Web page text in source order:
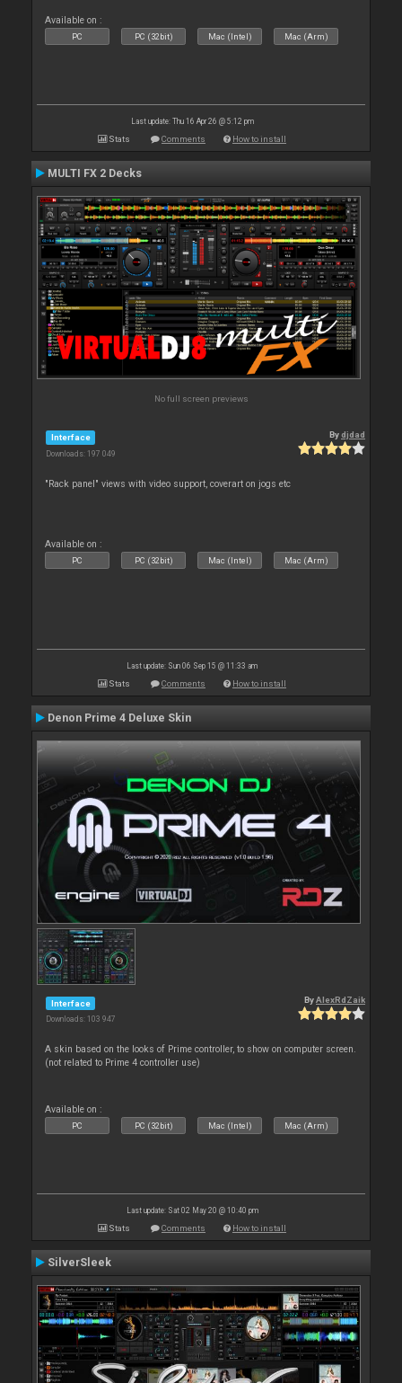
Available on :
PC PC (32bit) Mac (Intel) Mac (Arm)
Last update: Thu 16 Apr 26 @ 5:12 pm
Stats Comments How to install
MULTI FX 2 Decks
No full screen previews
Interface
Downloads: 197 049
Bydjdad
"Rack panel" views with video support, coverart on jogs etc
Available on :
PC PC (32bit) Mac (Intel) Mac (Arm)
Last update: Sun 06 Sep 15 @ 11:33 am
Stats Comments How to install
Denon Prime 4 Deluxe Skin
Interface
Downloads: 103 947
ByAlexRdZaik
A skin based on the looks of Prime controller, to show on computer screen.
(not related to Prime 4 controller use)
Available on :
PC PC (32bit) Mac (Intel) Mac (Arm)
Last update: Sat 02 May 20 @ 10:40 pm
Stats Comments How to install
SilverSleek